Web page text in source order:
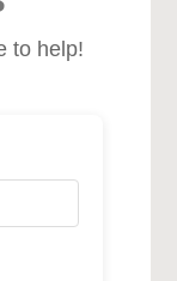
to help!